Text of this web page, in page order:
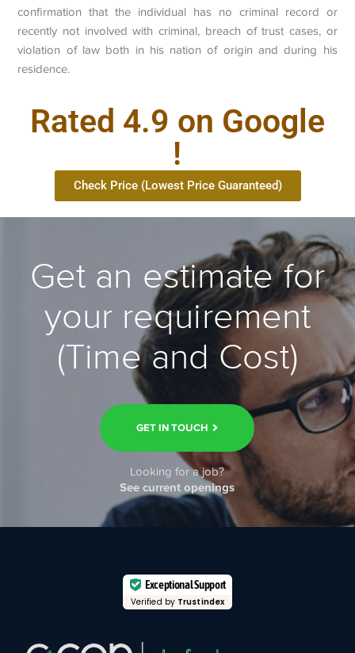
confirmation that the individual has no criminal record or
recently not involved with criminal, breach of trust cases, or
violation of law both in his nation of origin and during his
residence.
Rated 4.9 on Google
!
Check Price (Lowest Price Guaranteed)
Get an estimate for
your requirement
(Time and Cost)
GET IN TOUCH
Looking for a job?
See current openings
Exceptional Support
Verified by Trustindex